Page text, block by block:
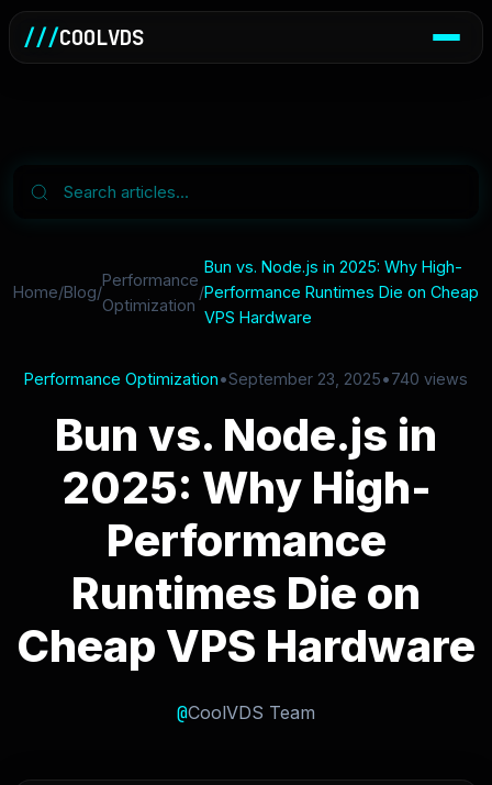
///COOLVDS
Home/Blog/
Performance
Optimization
/
Bun vs. Node.js in 2025: Why High-
Performance Runtimes Die on Cheap
VPS Hardware
Performance Optimization•September 23, 2025•740 views
Bun vs. Node.js in
2025: Why High-
Performance
Runtimes Die on
Cheap VPS Hardware
@CoolVDS Team